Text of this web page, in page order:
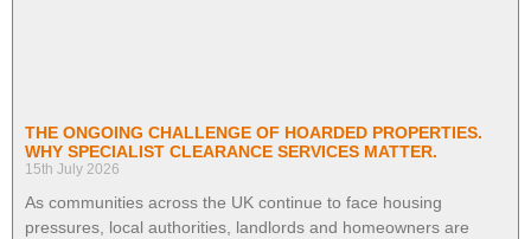
THE ONGOING CHALLENGE OF HOARDED PROPERTIES.
WHY SPECIALIST CLEARANCE SERVICES MATTER.
15th July 2026
As communities across the UK continue to face housing
pressures, local authorities, landlords and homeowners are